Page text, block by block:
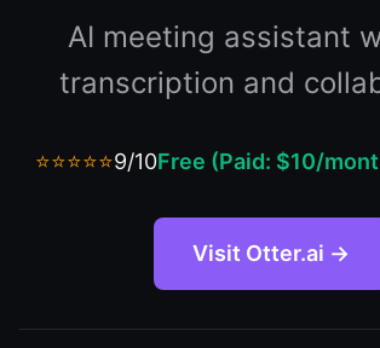
AI meeting assistant
transcription and
⭐⭐⭐⭐⭐9/10Free (Paid: $10/
Visit Otter.ai →